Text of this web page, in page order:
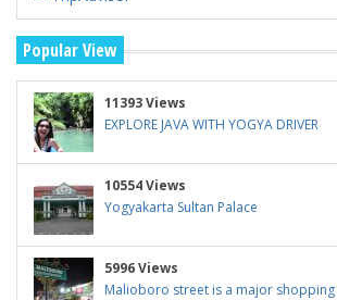
Popular View
11393 Views
EXPLORE JAVA WITH YOGYA DRIVER
10554 Views
Yogyakarta Sultan Palace
5996 Views
Malioboro street is a major shopping